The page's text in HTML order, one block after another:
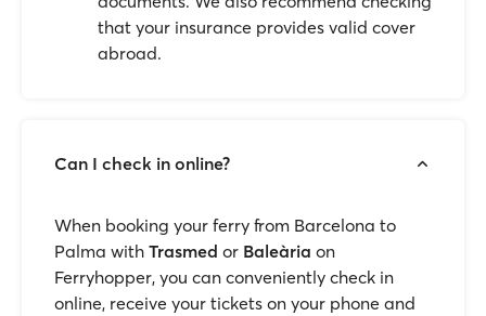
that your insurance provides valid cover
abroad.
Can I check in online?
When booking your ferry from Barcelona to
Palma with Trasmed or Baleària on
Ferryhopper, you can conveniently check in
online, receive your tickets on your phone and